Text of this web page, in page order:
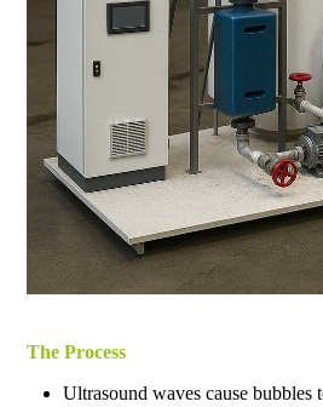
The Process
Ultrasound waves cause bubbles